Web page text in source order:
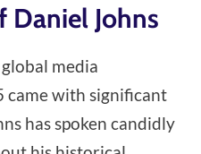
Daniel Johns
media
came with significant
has spoken candidly